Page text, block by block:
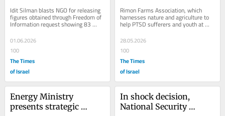
news’
Idit Silman blasts NGO for releasing
figures obtained through Freedom of
Information request showing 83
percent drop in indictments against...
01.06.2026
100
The Times
of Israel
cultivates healing
through work
Rimon Farms Association, which
harnesses nature and agriculture to
help PTSD sufferers and youth at
risk, is now fundraising to seed two
new programs...
28.05.2026
100
The Times
of Israel
Energy Ministry
presents strategic
In shock decision,
National Security